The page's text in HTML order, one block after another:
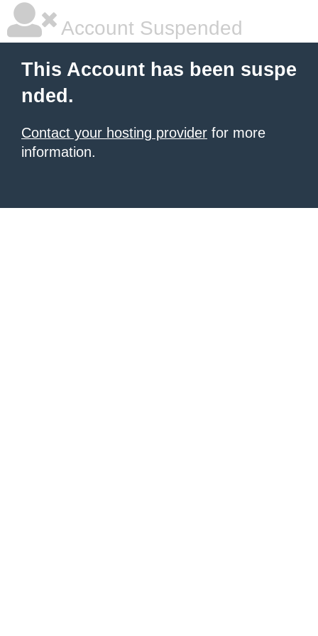
Account Suspended
This Account has been suspe
nded.
Contact your hosting provider for more
information.